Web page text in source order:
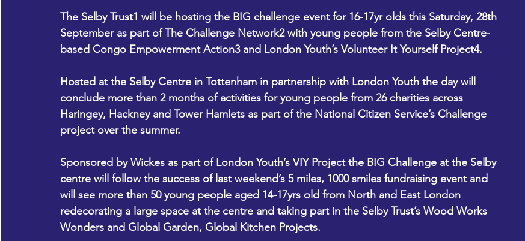
The Selby Trust1 will be hosting the BIG challenge event for 16-17yr olds this Saturday, 28th
September as part of The Challenge Network2 with young people from the Selby Centre-
based Congo Empowerment Action3 and London Youth’s Volunteer It Yourself Project4.
Hosted at the Selby Centre in Tottenham in partnership with London Youth the day will
conclude more than 2 months of activities for young people from 26 charities across
Haringey, Hackney and Tower Hamlets as part of the National Citizen Service’s Challenge
project over the summer.
Sponsored by Wickes as part of London Youth’s VIY Project the BIG Challenge at the Selby
centre will follow the success of last weekend’s 5 miles, 1000 smiles fundraising event and
will see more than 50 young people aged 14-17yrs old from North and East London
redecorating a large space at the centre and taking part in the Selby Trust’s Wood Works
Wonders and Global Garden, Global Kitchen Projects.